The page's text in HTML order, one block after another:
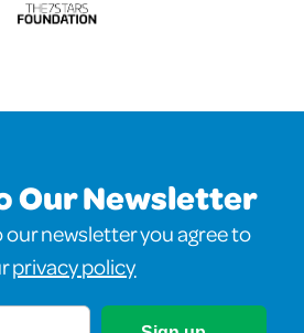
Our Newsletter
our newsletter you agree to
privacy policy